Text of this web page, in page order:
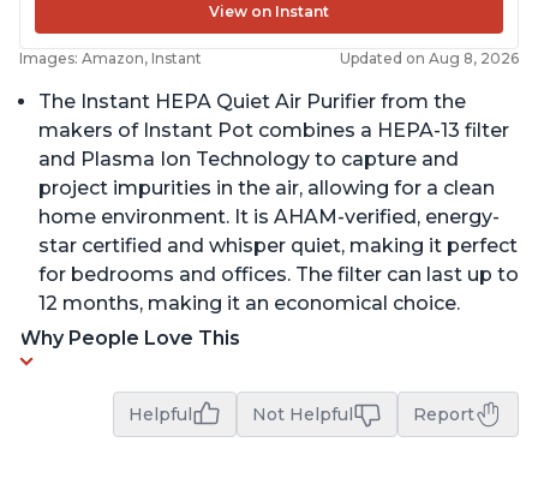
View on Instant
Images: Amazon, Instant Updated on Aug 8, 2026
The Instant HEPA Quiet Air Purifier from the
makers of Instant Pot combines a HEPA-13 filter
and Plasma Ion Technology to capture and
project impurities in the air, allowing for a clean
home environment. It is AHAM-verified, energy-
star certified and whisper quiet, making it perfect
for bedrooms and offices. The filter can last up to
12 months, making it an economical choice.
Why People Love This
Helpful Not Helpful Report